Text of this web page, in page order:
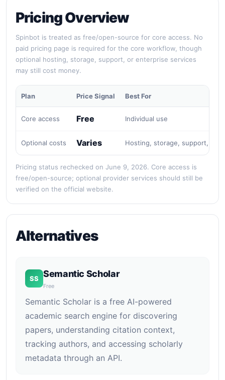
Pricing Overview
Spinbot is treated as free/open-source for core access. No
paid pricing page is required for the core workflow, though
optional hosting, storage, support, or enterprise services
may still cost money.
Plan Price Signal Best For
Core access Free Individual use
Optional costs Varies Hosting, storage, support, or
Pricing status rechecked on June 9, 2026. Core access is
free/open-source; optional provider services should still be
verified on the official website.
Alternatives
SS Semantic Scholar
Free
Semantic Scholar is a free AI-powered
academic search engine for discovering
papers, understanding citation context,
tracking authors, and accessing scholarly
metadata through an API.